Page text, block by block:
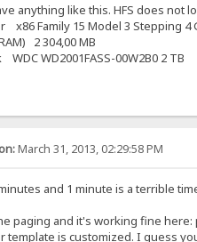
anything like this. HFS does not
x86 Family 15 Model 3 Stepping 4
2 304,00 MB
WDC WD2001FASS-00W2B0 2 TB
March 31, 2013, 02:29:58 PM
and 1 minute is a terrible
paging and it's working fine here:
template is customized. I guess